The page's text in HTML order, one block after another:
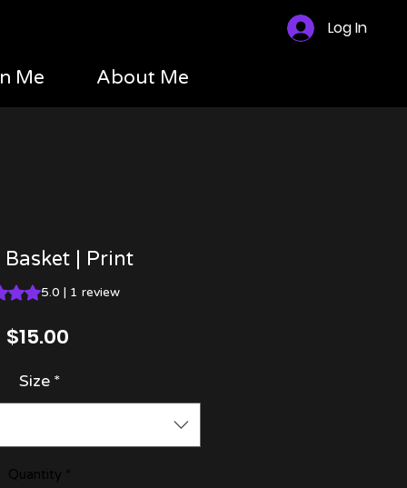
Log In
Me About Me
Basket | Print
is 5.0 out of five stars based on 1 review
5.0 | 1 review
$15.00Price
Size *
Quantity